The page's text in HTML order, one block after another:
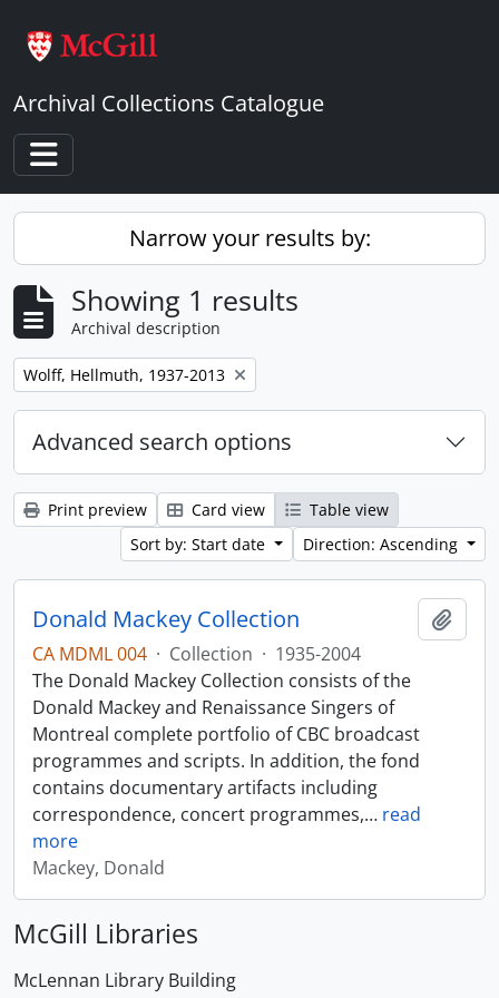
Archival Collections Catalogue
Toggle navigation
Narrow your results by:
Showing 1 results
Archival description
Remove filter:
Wolff, Hellmuth, 1937-2013
Advanced search options
Print preview Card view
Table view
Sort by: Start date
Direction: Ascending
Donald Mackey Collection
CA MDML 004 · Collection · 1935-2004
The Donald Mackey Collection consists of the
Donald Mackey and Renaissance Singers of
Montreal complete portfolio of CBC broadcast
programmes and scripts. In addition, the fond
contains documentary artifacts including
correspondence, concert programmes,… read
more
Mackey, Donald
McGill Libraries
McLennan Library Building